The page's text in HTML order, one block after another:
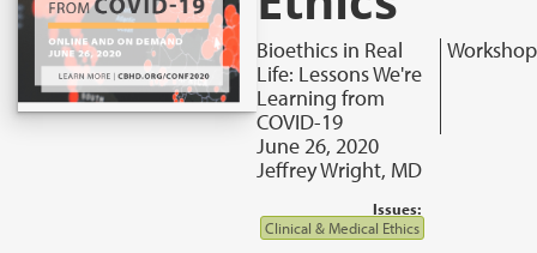
Bioethics in Real
Life: Lessons We're
Learning from
COVID-19
Workshop
June 26, 2020
Jeffrey Wright, MD
Issues:
Clinical & Medical Ethics